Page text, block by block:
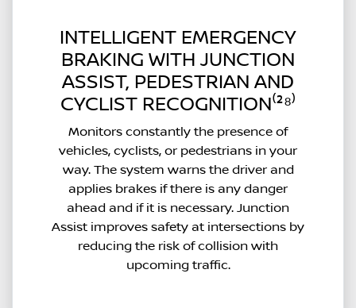
INTELLIGENT EMERGENCY
BRAKING WITH JUNCTION
ASSIST, PEDESTRIAN AND
CYCLIST RECOGNITION⁽²⁸⁾
Monitors constantly the presence of
vehicles, cyclists, or pedestrians in your
way. The system warns the driver and
applies brakes if there is any danger
ahead and if it is necessary. Junction
Assist improves safety at intersections by
reducing the risk of collision with
upcoming traffic.